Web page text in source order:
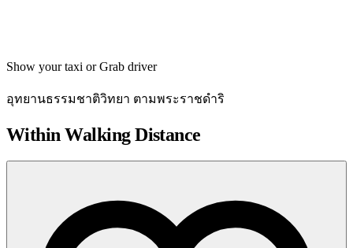
Show your taxi or Grab driver
อุทยานธรรมชาติวิทยา ตามพระราชดำริ
Within Walking Distance